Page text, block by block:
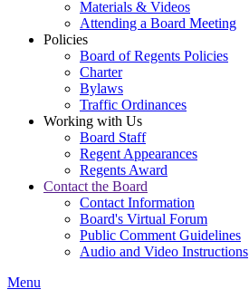
Materials & Videos
Attending a Board Meeting
Policies
Board of Regents Policies
Charter
Bylaws
Traffic Ordinances
Working with Us
Board Staff
Regent Appearances
Regents Award
Contact the Board
Contact Information
Board's Virtual Forum
Public Comment Guidelines
Audio and Video Instructions
Menu